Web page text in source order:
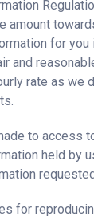
amount
for you
and
rate as we
to access
held by
for